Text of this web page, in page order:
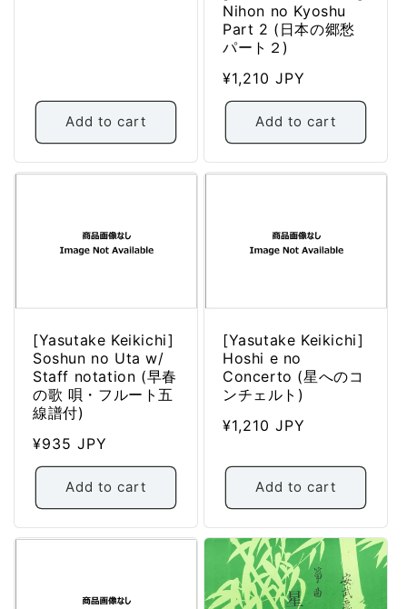
Add to cart
Nihon no Kyoshu
Part 2 (日本の郷愁
パート２)
Regular
price
¥1,210 JPY
Add to cart
[Yasutake Keikichi]
Soshun no Uta w/
Staff notation (早春
の歌 唄・フルート五
線譜付)
Regular
price
¥935 JPY
Add to cart
[Yasutake Keikichi]
Hoshi e no
Concerto (星へのコ
ンチェルト)
Regular
¥1,210 JPY
Add to cart